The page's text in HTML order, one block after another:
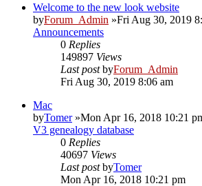
Welcome to the new look website
byForum_Admin »Fri Aug 30, 2019
Announcements
0 Replies
149897 Views
Last postbyForum_Admin
Fri Aug 30, 2019 8:06 am
Mac
byTomer»Mon Apr 16, 2018 10:21
V3 genealogy database
0 Replies
40697 Views
Last postbyTomer
Mon Apr 16, 2018 10:21 pm